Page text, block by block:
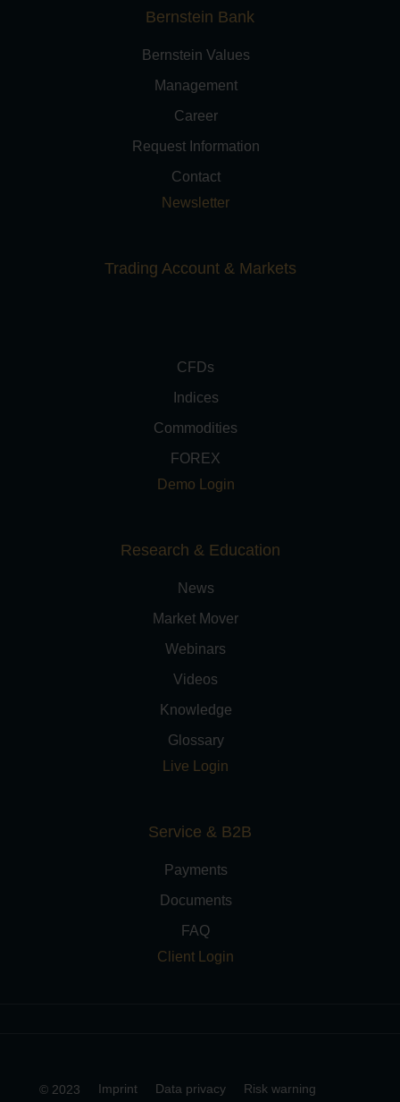
Bernstein Bank
Bernstein Values
Management
Career
Request Information
Contact
Newsletter
Trading Account & Markets
CFDs
Indices
Commodities
FOREX
Demo Login
Research & Education
News
Market Mover
Webinars
Videos
Knowledge
Glossary
Live Login
Service & B2B
Payments
Documents
FAQ
Client Login
© 2023 Imprint Data privacy Risk warning